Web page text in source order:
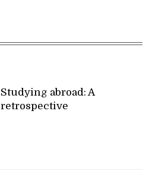
Studying abroad: A
retrospective